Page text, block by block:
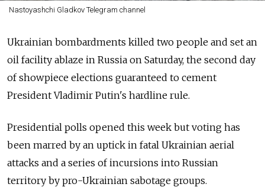
Nastoyashchi Gladkov Telegram channel
Ukrainian bombardments killed two people and set an
oil facility ablaze in Russia on Saturday, the second day
of showpiece elections guaranteed to cement
President Vladimir Putin's hardline rule.
Presidential polls opened this week but voting has
been marred by an uptick in fatal Ukrainian aerial
attacks and a series of incursions into Russian
territory by pro-Ukrainian sabotage groups.